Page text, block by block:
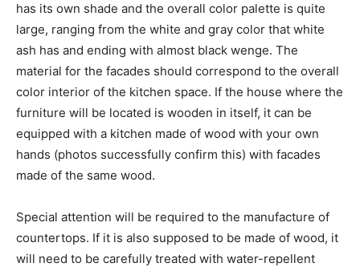
has its own shade and the overall color palette is quite
large, ranging from the white and gray color that white
ash has and ending with almost black wenge. The
material for the facades should correspond to the overall
color interior of the kitchen space. If the house where the
furniture will be located is wooden in itself, it can be
equipped with a kitchen made of wood with your own
hands (photos successfully confirm this) with facades
made of the same wood.
Special attention will be required to the manufacture of
countertops. If it is also supposed to be made of wood, it
will need to be carefully treated with water-repellent